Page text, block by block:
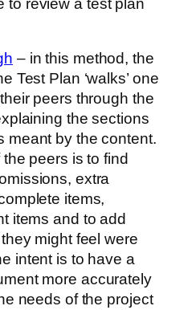
to review a test plan
– in this method, the
Test Plan ‘walks’ one
peers through the
the sections
meant by the content.
peers is to find
extra
items,
items and to add
might feel were
intent is to have a
more accurately
needs of the project